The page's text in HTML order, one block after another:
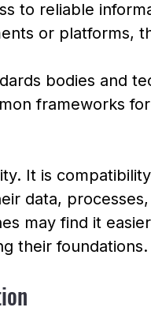
to reliable
or platforms,
bodies and
frameworks
It is
data,
may find it
their foundations.